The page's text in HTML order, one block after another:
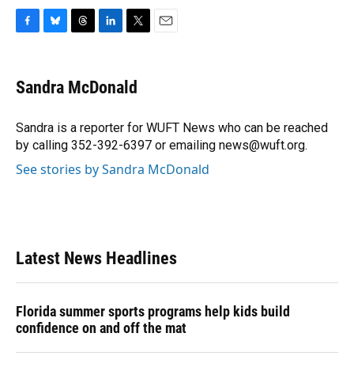
F
e
b
o
k
B
e
s
y
T
e
a
s
L
k
e
I
n
T
t
t
r
E
Sandra McDonald
Sandra is a reporter for WUFT News who can be reached
by calling 352-392-6397 or emailing news@wuft.org.
See stories by Sandra McDonald
Latest News Headlines
Florida summer sports programs help kids build
confidence on and off the mat